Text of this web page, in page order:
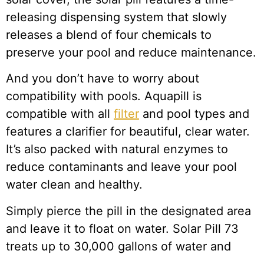
releasing dispensing system that slowly
releases a blend of four chemicals to
preserve your pool and reduce maintenance.
And you don’t have to worry about
compatibility with pools. Aquapill is
compatible with all filter and pool types and
features a clarifier for beautiful, clear water.
It’s also packed with natural enzymes to
reduce contaminants and leave your pool
water clean and healthy.
Simply pierce the pill in the designated area
and leave it to float on water. Solar Pill 73
treats up to 30,000 gallons of water and